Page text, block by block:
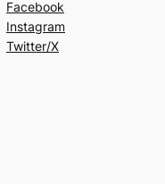
Facebook
Instagram
Twitter/X